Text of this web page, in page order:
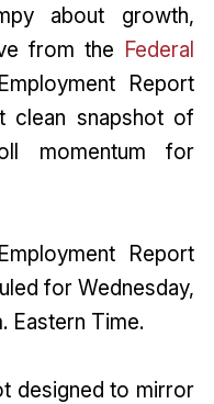
about growth,
from the Federal
Report
clean snapshot of
momentum for
Report
for Wednesday,
Eastern Time.
designed to mirror